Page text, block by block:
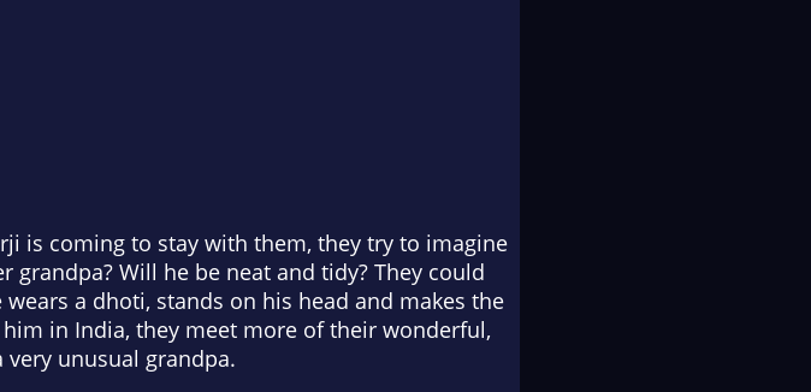
is coming to stay with them, they try to imagine
Will he be neat and tidy? They could
a dhoti, stands on his head and makes the
in India, they meet more of their wonderful,
unusual grandpa.